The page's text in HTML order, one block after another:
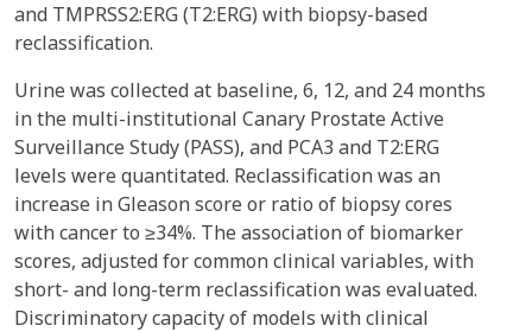
and TMPRSS2:ERG (T2:ERG) with biopsy-based
reclassification.
Urine was collected at baseline, 6, 12, and 24 months
in the multi-institutional Canary Prostate Active
Surveillance Study (PASS), and PCA3 and T2:ERG
levels were quantitated. Reclassification was an
increase in Gleason score or ratio of biopsy cores
with cancer to ≥34%. The association of biomarker
scores, adjusted for common clinical variables, with
short- and long-term reclassification was evaluated.
Discriminatory capacity of models with clinical